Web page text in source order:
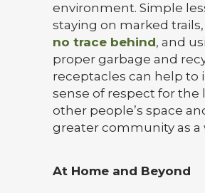
environment. Simple
staying on marked trails,
no trace behind, and
proper garbage and
receptacles can help to
sense of respect for the
other people’s space
greater community as a
At Home and Beyond